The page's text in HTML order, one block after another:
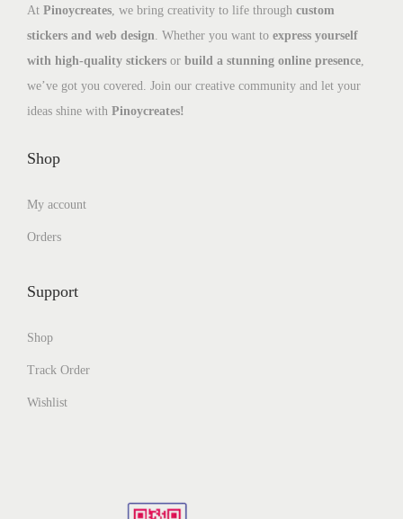
At Pinoycreates, we bring creativity to life through custom
stickers and web design. Whether you want to express yourself
with high-quality stickers or build a stunning online presence,
we’ve got you covered. Join our creative community and let your
ideas shine with Pinoycreates!
Shop
My account
Orders
Support
Shop
Track Order
Wishlist